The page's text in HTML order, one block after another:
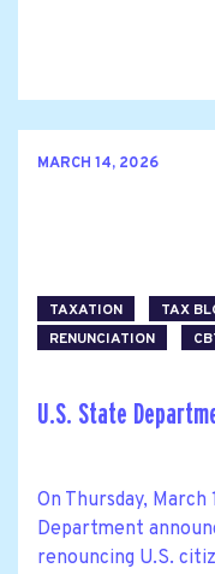
MARCH 14, 2026
TAXATION TAX
RENUNCIATION
U.S. State
On Thursday,
Department
renouncing U.S.